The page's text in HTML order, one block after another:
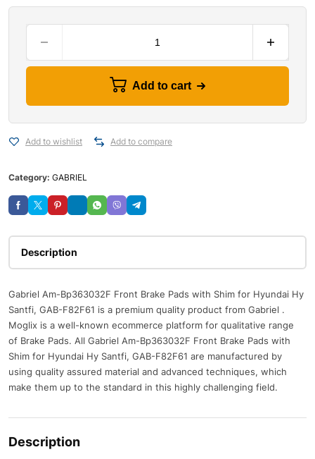
Add to cart
Add to wishlist Add to compare
Category: GABRIEL
Description
Gabriel Am-Bp363032F Front Brake Pads with Shim for Hyundai Hy
Santfi, GAB-F82F61 is a premium quality product from Gabriel .
Moglix is a well-known ecommerce platform for qualitative range
of Brake Pads. All Gabriel Am-Bp363032F Front Brake Pads with
Shim for Hyundai Hy Santfi, GAB-F82F61 are manufactured by
using quality assured material and advanced techniques, which
make them up to the standard in this highly challenging field.
Description